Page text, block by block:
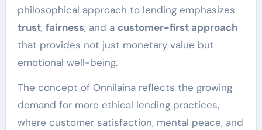
philosophical approach to lending emphasizes
trust, fairness, and a customer-first approach
that provides not just monetary value but
emotional well-being.
The concept of Onnilaina reflects the growing
demand for more ethical lending practices,
where customer satisfaction, mental peace, and